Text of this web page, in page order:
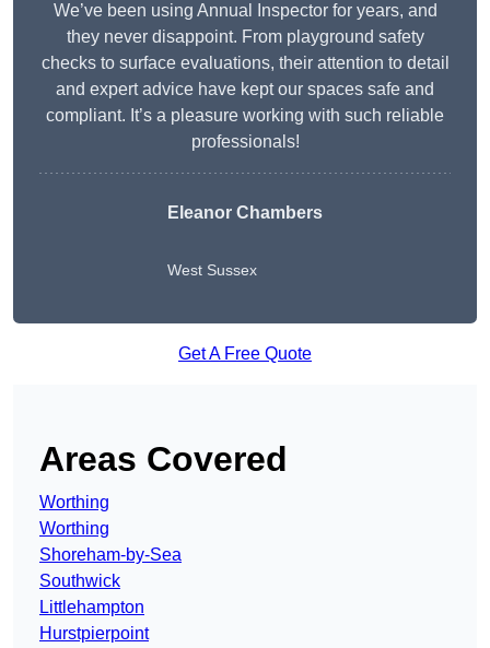
We’ve been using Annual Inspector for years, and
they never disappoint. From playground safety
checks to surface evaluations, their attention to detail
and expert advice have kept our spaces safe and
compliant. It’s a pleasure working with such reliable
professionals!
Eleanor Chambers
West Sussex
Get A Free Quote
Areas Covered
Worthing
Worthing
Shoreham-by-Sea
Southwick
Littlehampton
Hurstpierpoint